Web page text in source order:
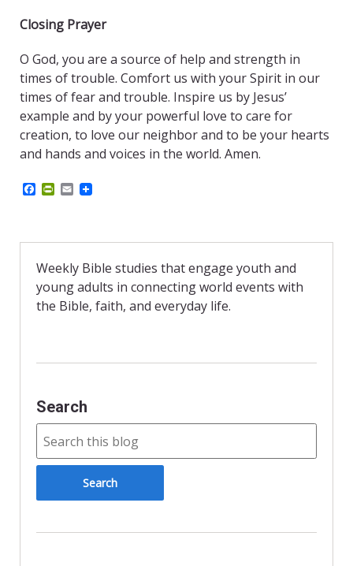
Closing Prayer
O God, you are a source of help and strength in
times of trouble. Comfort us with your Spirit in our
times of fear and trouble. Inspire us by Jesus’
example and by your powerful love to care for
creation, to love our neighbor and to be your hearts
and hands and voices in the world. Amen.
b
o
k
P
t
r
i
e
n
d
E
l
Weekly Bible studies that engage youth and
young adults in connecting world events with
the Bible, faith, and everyday life.
Search